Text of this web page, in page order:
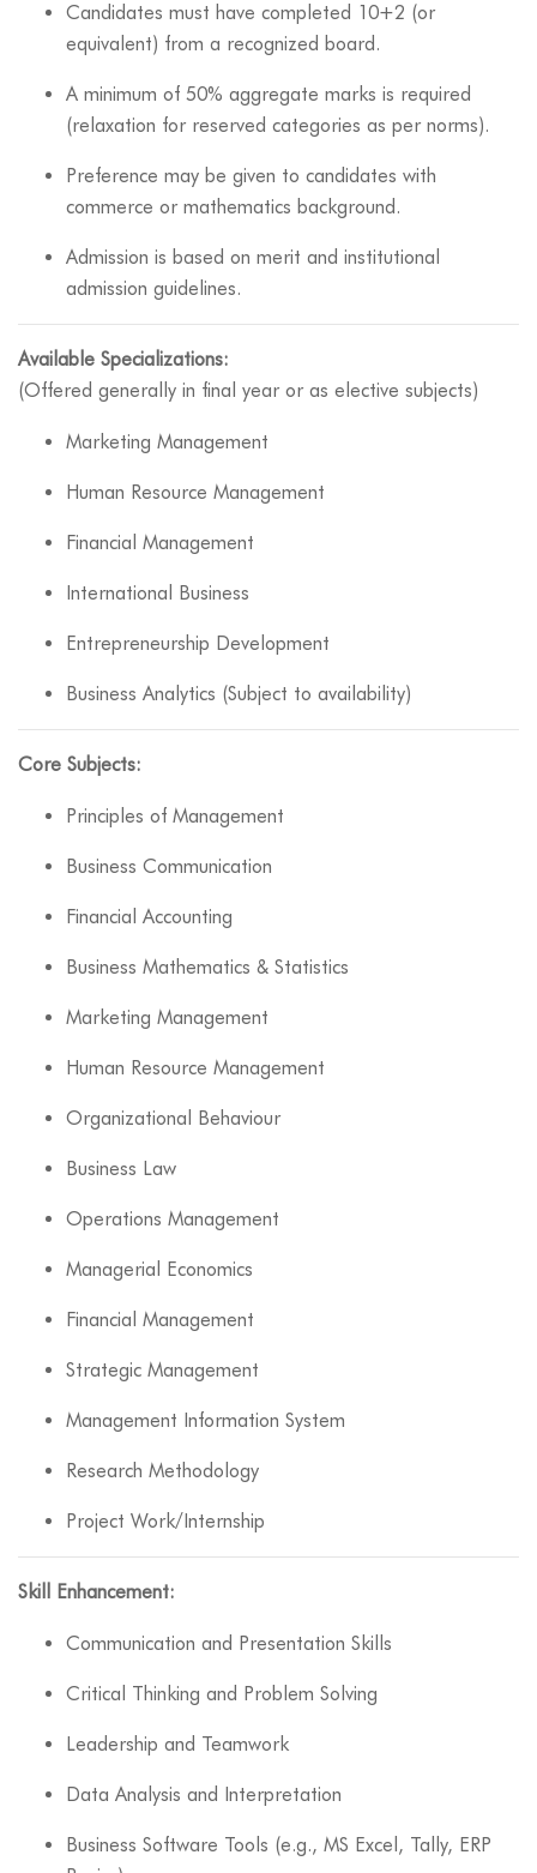
Candidates must have completed 10+2 (or
equivalent) from a recognized board.
A minimum of 50% aggregate marks is required
(relaxation for reserved categories as per norms).
Preference may be given to candidates with
commerce or mathematics background.
Admission is based on merit and institutional
admission guidelines.
Available Specializations:
(Offered generally in final year or as elective subjects)
Marketing Management
Human Resource Management
Financial Management
International Business
Entrepreneurship Development
Business Analytics (Subject to availability)
Core Subjects:
Principles of Management
Business Communication
Financial Accounting
Business Mathematics & Statistics
Marketing Management
Human Resource Management
Organizational Behaviour
Business Law
Operations Management
Managerial Economics
Financial Management
Strategic Management
Management Information System
Research Methodology
Project Work/Internship
Skill Enhancement:
Communication and Presentation Skills
Critical Thinking and Problem Solving
Leadership and Teamwork
Data Analysis and Interpretation
Business Software Tools (e.g., MS Excel, Tally, ERP